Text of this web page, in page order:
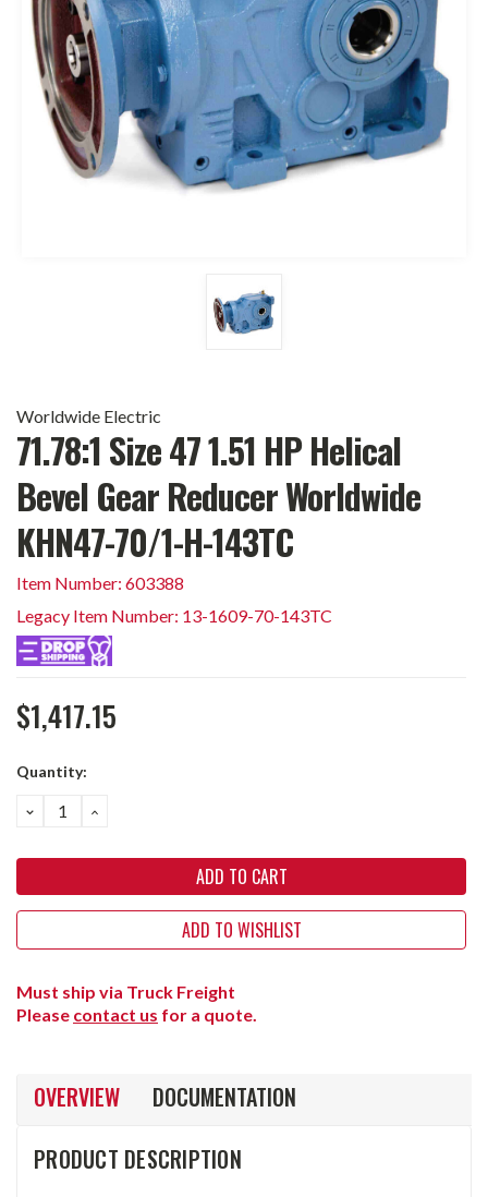
Worldwide Electric
71.78:1 Size 47 1.51 HP Helical
Bevel Gear Reducer Worldwide
KHN47-70/1-H-143TC
Item Number: 603388
Legacy Item Number: 13-1609-70-143TC
$1,417.15
Current
Quantity:
DECREASE
QUANTITY:
INCREASE
QUANTITY:
ADD TO WISHLIST
Must ship via Truck Freight
Please contact us for a quote.
OVERVIEW
DOCUMENTATION
PRODUCT DESCRIPTION